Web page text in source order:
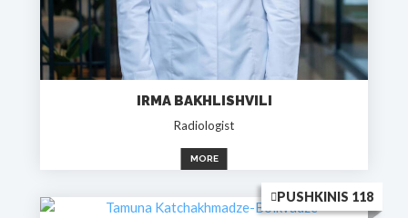
IRMA BAKHLISHVILI
Radiologist
MORE
PUSHKINIS 118